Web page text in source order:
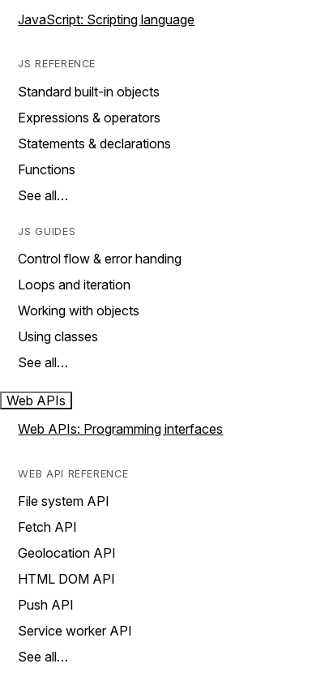
JavaScript: Scripting language
JS REFERENCE
Standard built-in objects
Expressions & operators
Statements & declarations
Functions
See all…
JS GUIDES
Control flow & error handing
Loops and iteration
Working with objects
Using classes
See all…
Web APIs
Web APIs: Programming interfaces
WEB API REFERENCE
File system API
Fetch API
Geolocation API
HTML DOM API
Push API
Service worker API
See all…